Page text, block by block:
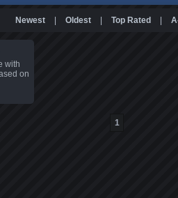
Newest Oldest Top Rated
with
on
1